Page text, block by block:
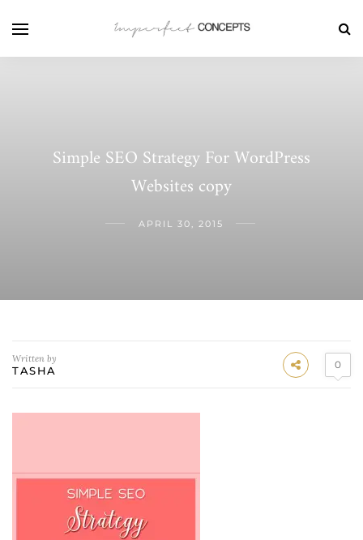
Simple SEO Strategy For WordPress
Websites copy
APRIL 30, 2015
Written by
TASHA 0